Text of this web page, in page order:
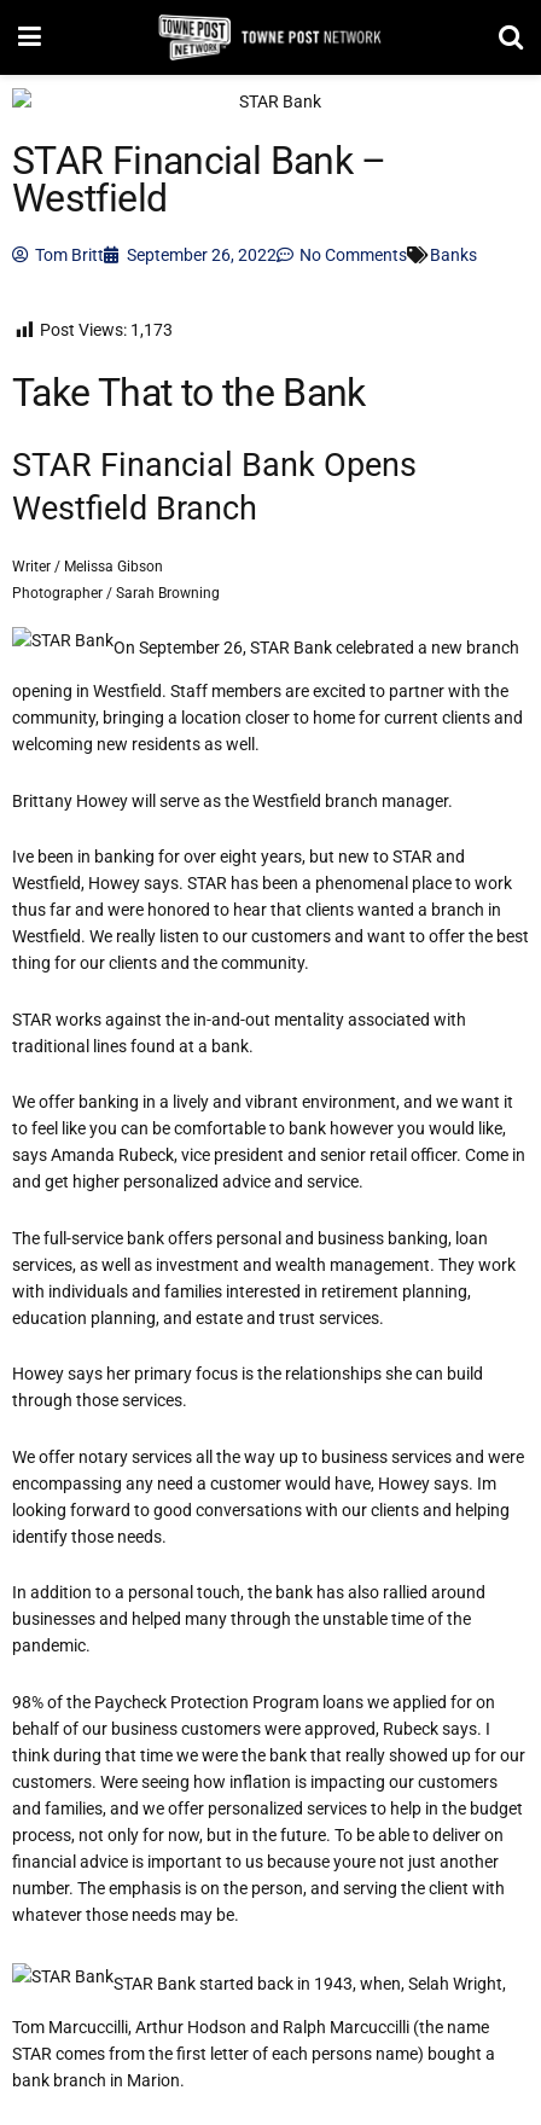
STAR Financial Bank –
Westfield
Tom Britt September 26, 2022 No Comments Banks
Post Views: 1,173
Take That to the Bank
STAR Financial Bank Opens
Westfield Branch
Writer / Melissa Gibson
Photographer / Sarah Browning
On September 26, STAR Bank celebrated a new branch
opening in Westfield. Staff members are excited to partner with the
community, bringing a location closer to home for current clients and
welcoming new residents as well.
Brittany Howey will serve as the Westfield branch manager.
Ive been in banking for over eight years, but new to STAR and
Westfield, Howey says. STAR has been a phenomenal place to work
thus far and were honored to hear that clients wanted a branch in
Westfield. We really listen to our customers and want to offer the best
thing for our clients and the community.
STAR works against the in-and-out mentality associated with
traditional lines found at a bank.
We offer banking in a lively and vibrant environment, and we want it
to feel like you can be comfortable to bank however you would like,
says Amanda Rubeck, vice president and senior retail officer. Come in
and get higher personalized advice and service.
The full-service bank offers personal and business banking, loan
services, as well as investment and wealth management. They work
with individuals and families interested in retirement planning,
education planning, and estate and trust services.
Howey says her primary focus is the relationships she can build
through those services.
We offer notary services all the way up to business services and were
encompassing any need a customer would have, Howey says. Im
looking forward to good conversations with our clients and helping
identify those needs.
In addition to a personal touch, the bank has also rallied around
businesses and helped many through the unstable time of the
pandemic.
98% of the Paycheck Protection Program loans we applied for on
behalf of our business customers were approved, Rubeck says. I
think during that time we were the bank that really showed up for our
customers. Were seeing how inflation is impacting our customers
and families, and we offer personalized services to help in the budget
process, not only for now, but in the future. To be able to deliver on
financial advice is important to us because youre not just another
number. The emphasis is on the person, and serving the client with
whatever those needs may be.
STAR Bank started back in 1943, when, Selah Wright,
Tom Marcuccilli, Arthur Hodson and Ralph Marcuccilli (the name
STAR comes from the first letter of each persons name) bought a
bank branch in Marion.